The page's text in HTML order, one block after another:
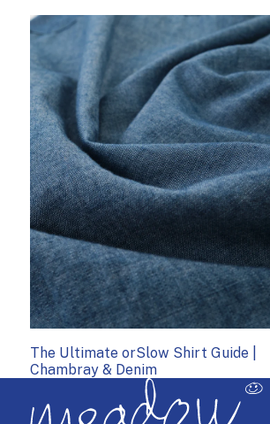
The Ultimate orSlow Shirt Guide |
Chambray & Denim